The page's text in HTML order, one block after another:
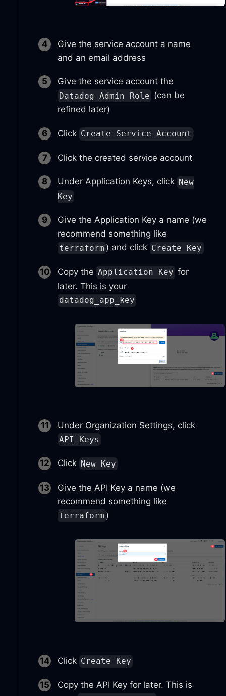
Give the service account a name
and an email address
Give the service account the
Datadog Admin Role (can be
refined later)
Click Create Service Account
Click the created service account
Under Application Keys, click New
Key
Give the Application Key a name (we
recommend something like
terraform ) and click Create Key
Copy the Application Key for
later. This is your
datadog_app_key
Under Organization Settings, click
API Keys
Click New Key
Give the API Key a name (we
recommend something like
terraform )
Click Create Key
Copy the API Key for later. This is